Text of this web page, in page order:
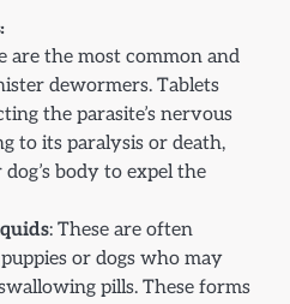
are the most common and
dewormers. Tablets
the parasite’s nervous
to its paralysis or death,
body to expel the
: These are often
or dogs who may
pills. These forms